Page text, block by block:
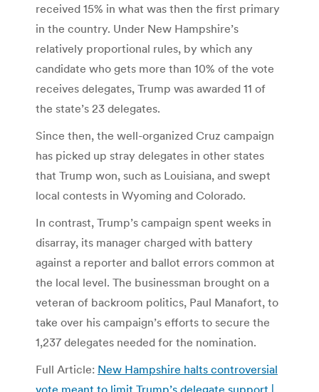
received 15% in what was then the first primary
in the country. Under New Hampshire’s
relatively proportional rules, by which any
candidate who gets more than 10% of the vote
receives delegates, Trump was awarded 11 of
the state’s 23 delegates.
Since then, the well-organized Cruz campaign
has picked up stray delegates in other states
that Trump won, such as Louisiana, and swept
local contests in Wyoming and Colorado.
In contrast, Trump’s campaign spent weeks in
disarray, its manager charged with battery
against a reporter and ballot errors common at
the local level. The businessman brought on a
veteran of backroom politics, Paul Manafort, to
take over his campaign’s efforts to secure the
1,237 delegates needed for the nomination.
Full Article: New Hampshire halts controversial
vote meant to limit Trump’s delegate support |